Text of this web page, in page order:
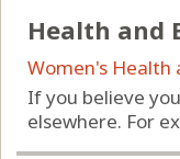
Health and
Women's Health
If you believe
elsewhere. For